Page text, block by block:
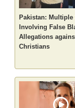
Pakistan: Multiple
Involving False
Allegations
Christians